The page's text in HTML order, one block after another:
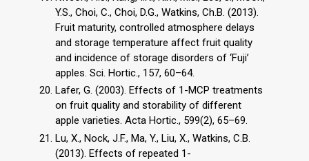
Y.S., Choi, C., Choi, D.G., Watkins, Ch.B. (2013).
Fruit maturity, controlled atmosphere delays
and storage temperature affect fruit quality
and incidence of storage disorders of ‘Fuji’
apples. Sci. Hortic., 157, 60–64.
Lafer, G. (2003). Effects of 1-MCP treatments
on fruit quality and storability of different
apple varieties. Acta Hortic., 599(2), 65–69.
Lu, X., Nock, J.F., Ma, Y., Liu, X., Watkins, C.B.
(2013). Effects of repeated 1-